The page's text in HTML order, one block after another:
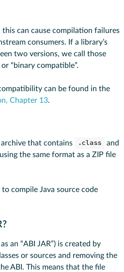
this can cause compilation failures
consumers. If a library’s
two versions, we call those
“binary compatible”.
can be found in the
Chapter 13.
archive that contains .class
and
the same format as a ZIP file
compile Java source code
an “ABI JAR”) is created by
or sources and removing the
ABI. This means that the file